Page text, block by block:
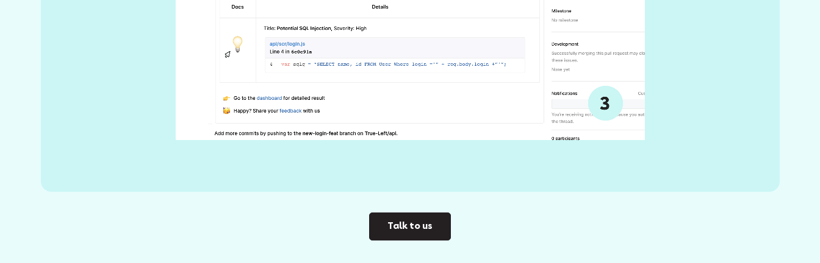
Talk to us